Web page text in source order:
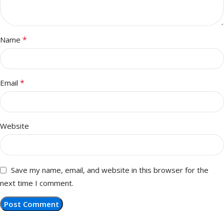
Name *
Email *
Website
Save my name, email, and website in this browser for the
next time I comment.